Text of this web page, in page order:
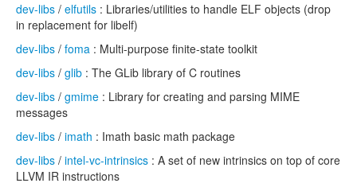
dev-libs / elfutils : Libraries/utilities to handle ELF objects (drop
in replacement for libelf)
dev-libs / foma : Multi-purpose finite-state toolkit
dev-libs / glib : The GLib library of C routines
dev-libs / gmime : Library for creating and parsing MIME
messages
dev-libs / imath : Imath basic math package
dev-libs / intel-vc-intrinsics : A set of new intrinsics on top of core
LLVM IR instructions